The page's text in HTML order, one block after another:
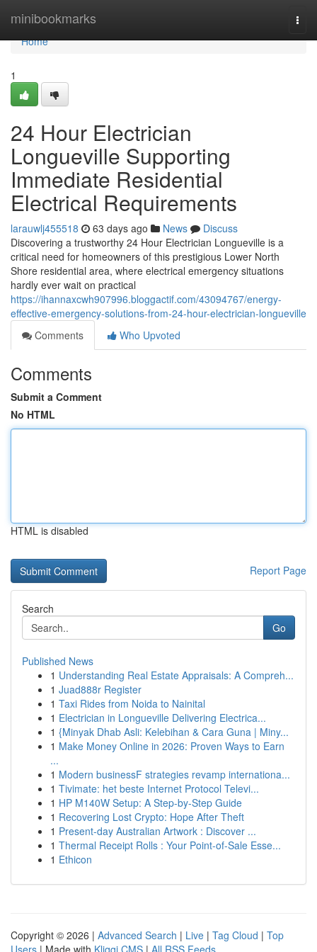
minibookmarks
Home
Home
1
24 Hour Electrician
Longueville Supporting
Immediate Residential
Electrical Requirements
larauwlj455518 63 days ago News
Discuss
Discovering a trustworthy 24 Hour Electrician Longueville is a
critical need for homeowners of this prestigious Lower North
Shore residential area, where electrical emergency situations
hardly ever wait on practical
https://ihannaxcwh907996.bloggactif.com/43094767/energy-
effective-emergency-solutions-from-24-hour-electrician-longueville
Comments
Who Upvoted
Comments
Submit a Comment
No HTML
HTML is disabled
Report Page
Search
Go
Published News
1 Understanding Real Estate Appraisals: A Compreh...
1 Juad888r Register
1 Taxi Rides from Noida to Nainital
1 Electrician in Longueville Delivering Electrica...
1 {Minyak Dhab Asli: Kelebihan & Cara Guna | Miny...
1 Make Money Online in 2026: Proven Ways to Earn
...
1 Modern businessF strategies revamp internationa...
1 Tivimate: het beste Internet Protocol Televi...
1 HP M140W Setup: A Step-by-Step Guide
1 Recovering Lost Crypto: Hope After Theft
1 Present-day Australian Artwork : Discover ...
1 Thermal Receipt Rolls : Your Point-of-Sale Esse...
1 Ethicon
Copyright © 2026 | Advanced Search | Live | Tag Cloud | Top
Users | Made with Kliqqi CMS | All RSS Feeds